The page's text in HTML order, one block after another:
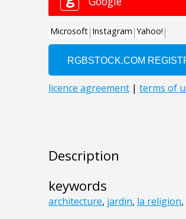
Description
keywords
architecture, jardin, la religion,